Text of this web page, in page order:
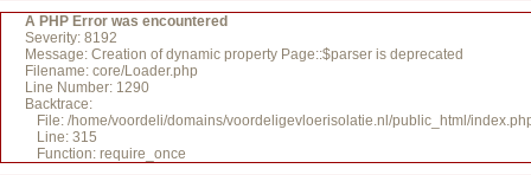
A PHP Error was encountered
Severity: 8192
Message: Creation of dynamic property Page::$parser is deprecated
Filename: core/Loader.php
Line Number: 1290
Backtrace:
File: /home/voordeli/domains/voordeligevloerisolatie.nl/public_html/
Line: 315
Function: require_once